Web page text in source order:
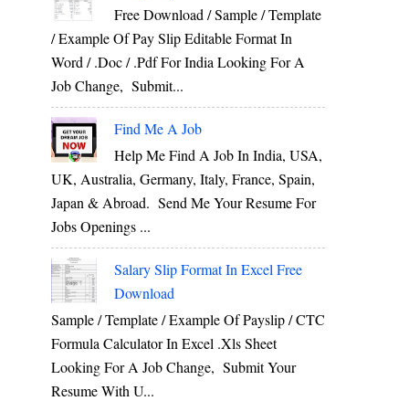
Free Download / Sample / Template
/ Example Of Pay Slip Editable Format In
Word / .Doc / .Pdf For India Looking For A
Job Change, Submit...
Find Me A Job
Help Me Find A Job In India, USA,
UK, Australia, Germany, Italy, France, Spain,
Japan & Abroad. Send Me Your Resume For
Jobs Openings ...
Salary Slip Format In Excel Free
Download
Sample / Template / Example Of Payslip / CTC
Formula Calculator In Excel .xls Sheet
Looking For A Job Change, Submit Your
Resume With U...